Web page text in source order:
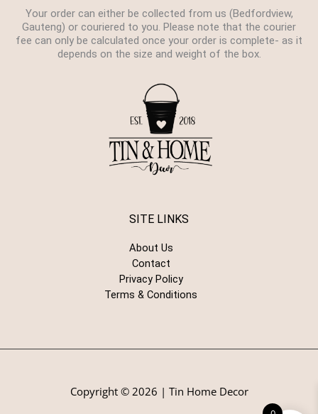
Your order can either be collected from us (Bedfordview,
Gauteng) or couriered to you. Please note that the courier
fee can only be calculated once your order is complete- as it
depends on the size and weight of the box.
SITE LINKS
About Us
Contact
Privacy Policy
Terms & Conditions
Copyright © 2026 | Tin Home Decor